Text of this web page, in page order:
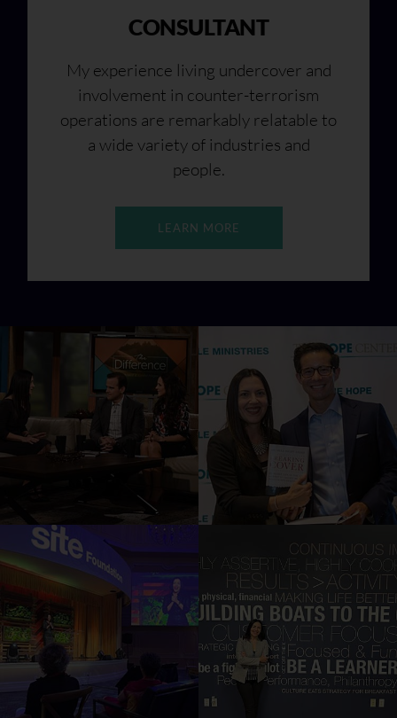
CONSULTANT
My experience living undercover and
involvement in counter-terrorism
operations are remarkably relatable to
a wide variety of industries and
people.
LEARN MORE